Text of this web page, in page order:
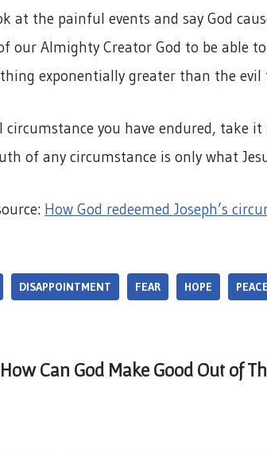
at the painful events and say God
our Almighty Creator God to be able
exponentially greater than the evil
circumstance you have endured, take
of any circumstance is only what
How God redeemed Joseph’s
DISAPPOINTMENT FEAR HOPE PEACE
Can God Make Good Out of